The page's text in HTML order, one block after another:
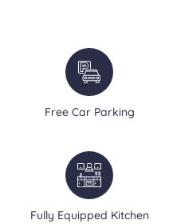
Free Car Parking
Fully Equipped Kitchen